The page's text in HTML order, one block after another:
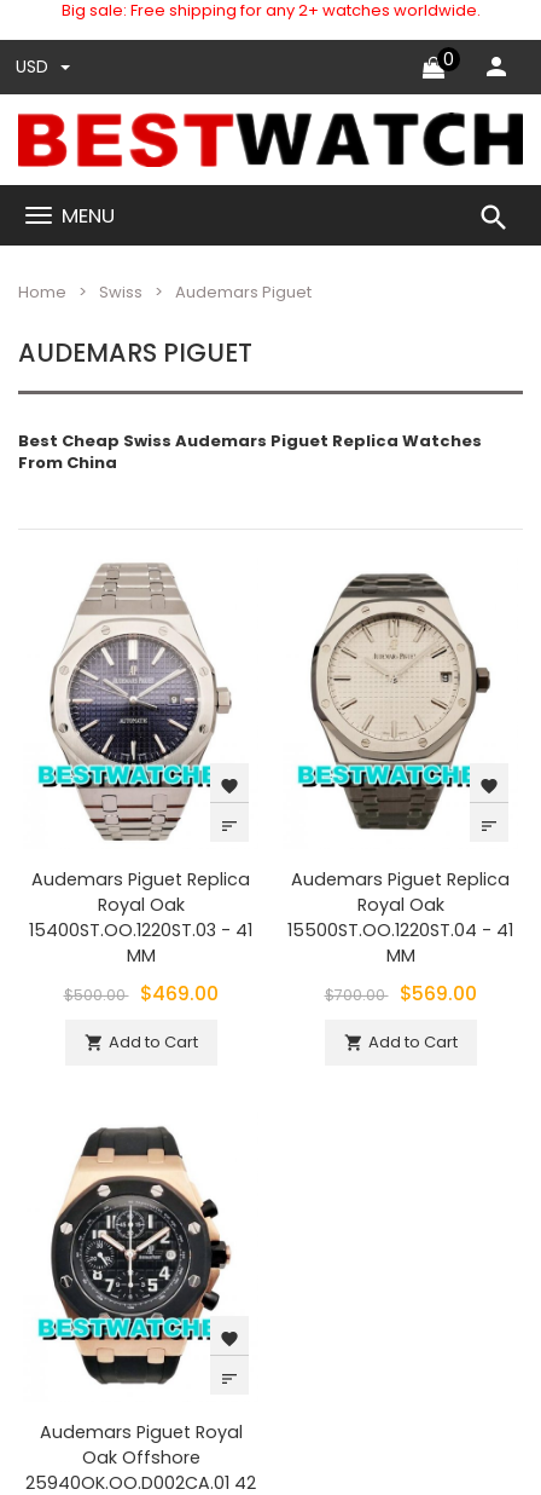
Big sale: Free shipping for any 2+ watches worldwide.
USD 0
MENU search
Home Swiss Audemars Piguet
AUDEMARS PIGUET
Best Cheap Swiss Audemars Piguet Replica Watches
From China
favorite
sort
Audemars Piguet Replica
Royal Oak
15400ST.OO.1220ST.03 - 41
MM
$500.00 $469.00
 Add to Cart
favorite
sort
Audemars Piguet Replica
Royal Oak
15500ST.OO.1220ST.04 - 41
MM
$700.00 $569.00
 Add to Cart
favorite
sort
Audemars Piguet Royal
Oak Offshore
25940OK.OO.D002CA.01 42